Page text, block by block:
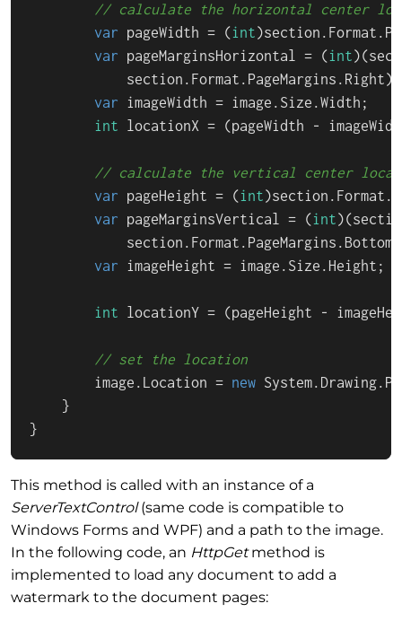
// calculate the horizontal center
var pageWidth = (int
var pageMarginsHorizontal = (int
            section.Format.PageMargins.Right);
var imageWidth = image.Size.Width;
int locationX = (pageWidth -
// calculate the vertical center
var pageHeight = (int
var pageMarginsVertical = (int
var imageHeight = image.Size.Height;
int locationY = (pageHeight -
// set the location
        image.Location =
new
    }
}
This method is called with an instance of a
ServerTextControl(same code is compatible to
Windows Forms and WPF) and a path to the image.
In the following code, an HttpGetmethod is
implemented to load any document to add a
watermark to the document pages: